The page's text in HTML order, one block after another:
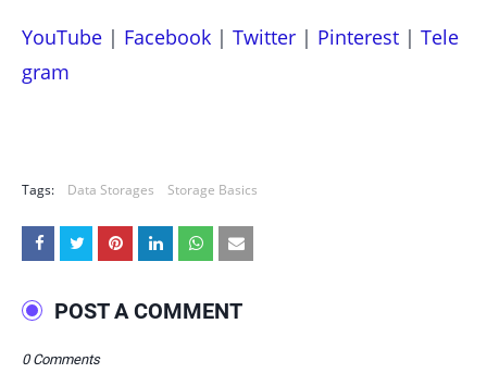
YouTube | Facebook | Twitter | Pinterest | Tele
gram
Tags: Data Storages Storage Basics
POST A COMMENT
0 Comments